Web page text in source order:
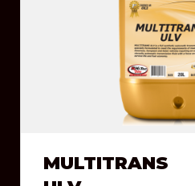
MULTITRANS